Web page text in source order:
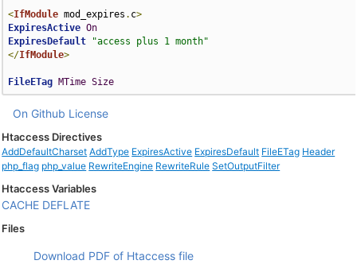
<IfModule mod_expires . c>
ExpiresActive On
ExpiresDefault
"access plus 1 month"
</IfModule>
FileETag MTime Size
On Github License
Htaccess Directives
AddDefaultCharset AddType ExpiresActive ExpiresDefault FileETag Header
php_flag php_value RewriteEngine RewriteRule SetOutputFilter
Htaccess Variables
CACHE DEFLATE
Files
Download PDF of Htaccess file